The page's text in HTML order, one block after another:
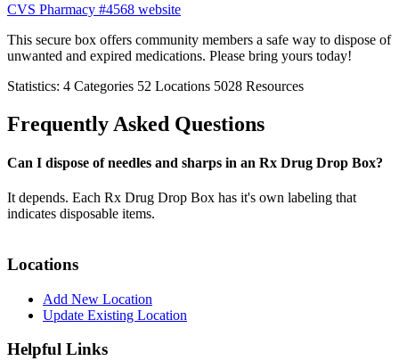
CVS Pharmacy #4568 website
This secure box offers community members a safe way to dispose of
unwanted and expired medications. Please bring yours today!
Statistics: 4 Categories 52 Locations 5028 Resources
Frequently Asked Questions
Can I dispose of needles and sharps in an Rx Drug Drop Box?
It depends. Each Rx Drug Drop Box has it's own labeling that
indicates disposable items.
Locations
Add New Location
Update Existing Location
Helpful Links